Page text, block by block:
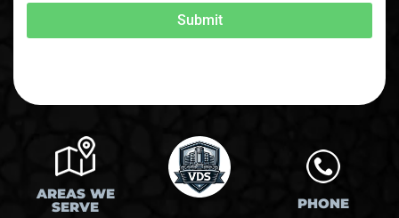
Submit
AREAS WE
SERVE PHONE